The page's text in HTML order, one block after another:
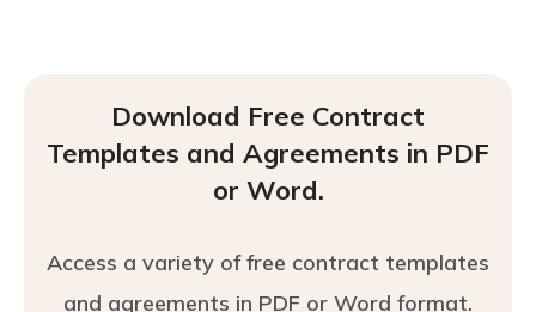
Download Free Contract
Templates and Agreements in PDF
or Word.
Access a variety of free contract templates
and agreements in PDF or Word format.